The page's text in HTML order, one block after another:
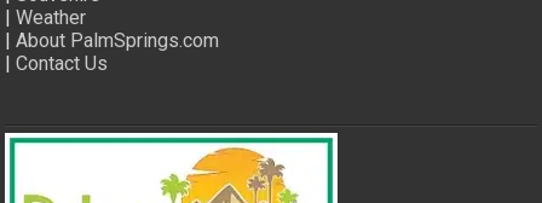
|Weather
|About PalmSprings.com
|Contact Us